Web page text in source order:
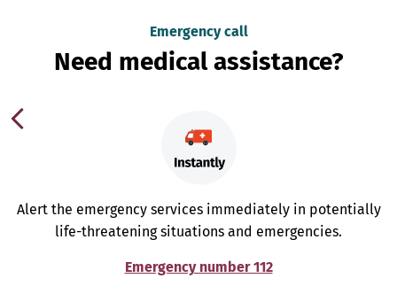
Emergency call
Need medical assistance?
Alert the emergency services immediately in potentially
life-threatening situations and emergencies.
Emergency number 112